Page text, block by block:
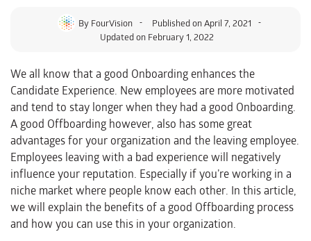
ByFourVision Published onApril 7, 2021
Updated on February 1, 2022
We all know that a good Onboarding enhances the
Candidate Experience. New employees are more motivated
and tend to stay longer when they had a good Onboarding.
A good Offboarding however, also has some great
advantages for your organization and the leaving employee.
Employees leaving with a bad experience will negatively
influence your reputation. Especially if you’re working in a
niche market where people know each other. In this article,
we will explain the benefits of a good Offboarding process
and how you can use this in your organization.